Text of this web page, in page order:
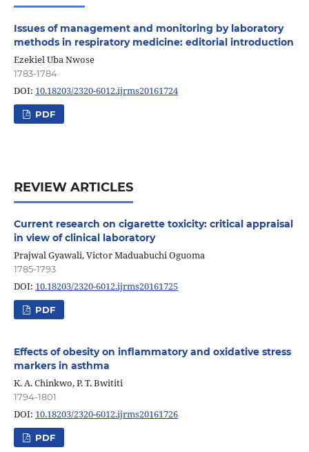
Issues of management and monitoring by laboratory
methods in respiratory medicine: editorial introduction
Ezekiel Uba Nwose
1783-1784
DOI: 10.18203/2320-6012.ijrms20161724
PDF
REVIEW ARTICLES
Current research on cigarette toxicity: critical appraisal
in view of clinical laboratory
Prajwal Gyawali, Victor Maduabuchi Oguoma
1785-1793
DOI: 10.18203/2320-6012.ijrms20161725
PDF
Effects of obesity on inflammatory and oxidative stress
markers in asthma
K. A. Chinkwo, P. T. Bwititi
1794-1801
DOI: 10.18203/2320-6012.ijrms20161726
PDF